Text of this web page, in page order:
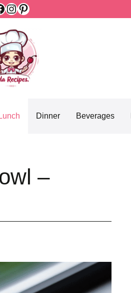
Instagram
Pinterest
Lunch Dinner Beverages
–